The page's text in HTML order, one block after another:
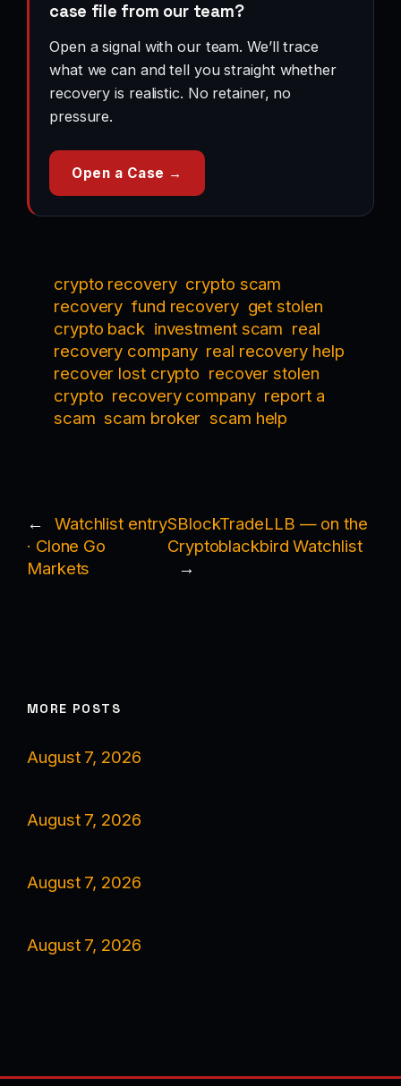
case file from our team?
Open a signal with our team. We’ll trace
what we can and tell you straight whether
recovery is realistic. No retainer, no
pressure.
Open a Case →
crypto recovery crypto scam
recovery fund recovery get stolen
crypto back investment scam real
recovery company real recovery help
recover lost crypto recover stolen
crypto recovery company report a
scam scam broker scam help
←
Watchlist entry
· Clone Go
Markets
SBlockTradeLLB — on the
Cryptoblackbird Watchlist
→
MORE POSTS
August 7, 2026
August 7, 2026
August 7, 2026
August 7, 2026